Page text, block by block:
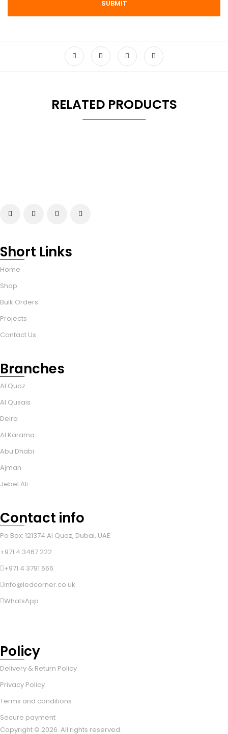
RELATED PRODUCTS
Short Links
Home
Shop
Bulk Orders
Projects
Contact Us
Branches
Al Quoz
Al Qusais
Deira
Al Karama
Abu Dhabi
Ajman
Jebel Ali
Contact info
Po Box: 121374 Al Quoz, Dubai, UAE
+971 4 3467 222
+971 4 3791 666
info@ledcorner.co.uk
WhatsApp
Policy
Delivery & Return Policy
Privacy Policy
Terms and conditions
Secure payment
Copyright © 2026. All rights reserved.